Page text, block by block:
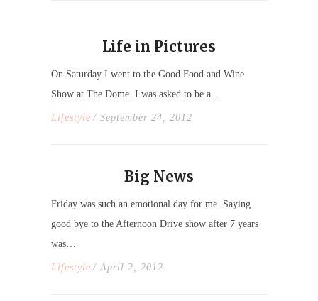
Life in Pictures
On Saturday I went to the Good Food and Wine
Show at The Dome. I was asked to be a…
Lifestyle / September 24, 2012
Big News
Friday was such an emotional day for me. Saying
good bye to the Afternoon Drive show after 7 years
was…
Lifestyle / April 2, 2012